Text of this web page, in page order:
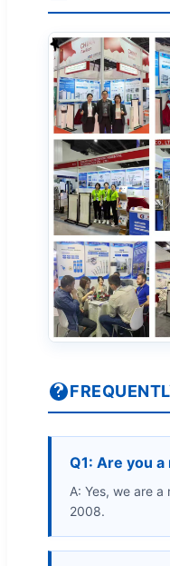
Q1: Are you
A: Yes, we are
2008.